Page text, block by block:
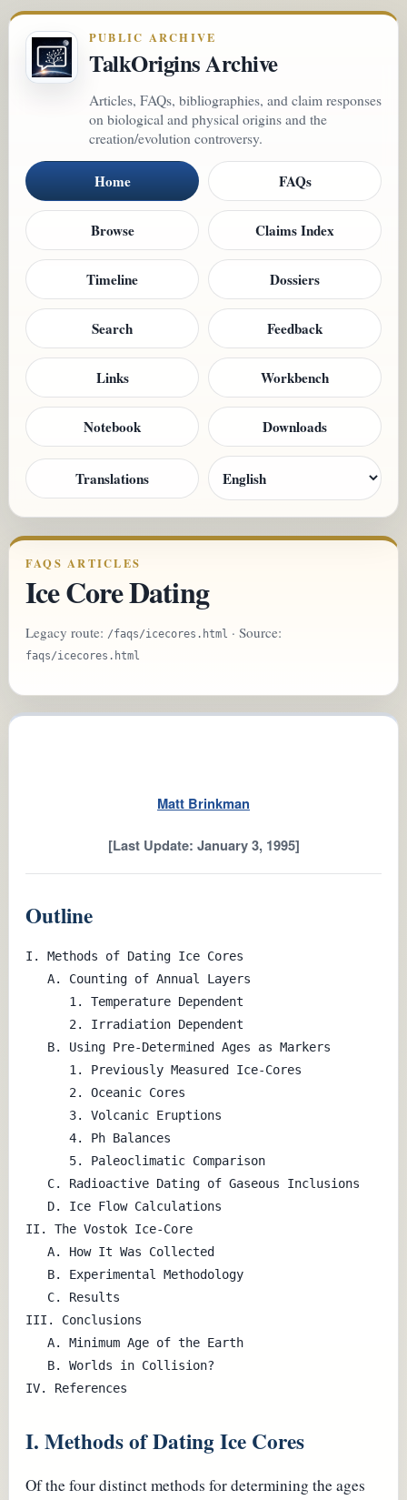
PUBLIC ARCHIVE
TalkOrigins Archive
Articles, FAQs, bibliographies, and claim responses
on biological and physical origins and the
creation/evolution controversy.
Home FAQs
Browse Claims Index
Timeline Dossiers
Search Feedback
Links Workbench
Notebook Downloads
Translations
FAQS ARTICLES
Ice Core Dating
Legacy route: /faqs/icecores.html · Source:
faqs/icecores.html
Matt Brinkman
[Last Update: January 3, 1995]
Outline
I. Methods of Dating Ice Cores
II. The Vostok Ice-Core
III. Conclusions
I. Methods of Dating Ice Cores
Of the four distinct methods for determining the ages